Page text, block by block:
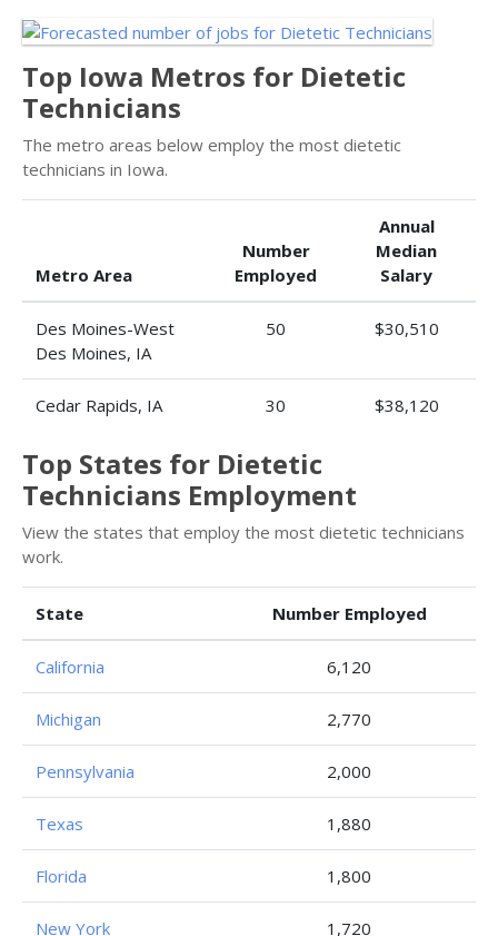
Top Iowa Metros for Dietetic
Technicians
The metro areas below employ the most dietetic
technicians in Iowa.
Metro Area
Number
Employed
Annual
Median
Salary
Des Moines-West
Des Moines, IA
50 $30,510
Cedar Rapids, IA 30 $38,120
Top States for Dietetic
Technicians Employment
View the states that employ the most dietetic technicians
work.
State Number Employed
California 6,120
Michigan 2,770
Pennsylvania 2,000
Texas 1,880
Florida 1,800
New York 1,720